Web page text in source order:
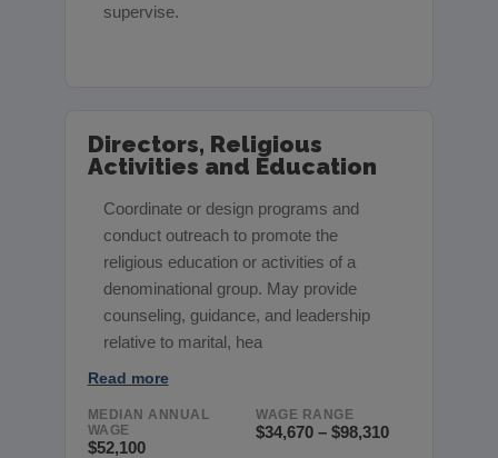
supervise.
Directors, Religious
Activities and Education
Coordinate or design programs and
conduct outreach to promote the
religious education or activities of a
denominational group. May provide
counseling, guidance, and leadership
relative to marital, hea
Read more
MEDIAN ANNUAL
WAGE
$52,100
WAGE RANGE
$34,670 – $98,310